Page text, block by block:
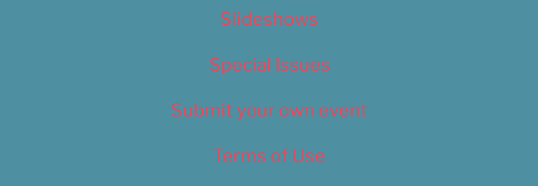
Slideshows
Special Issues
Submit your own event
Terms of Use